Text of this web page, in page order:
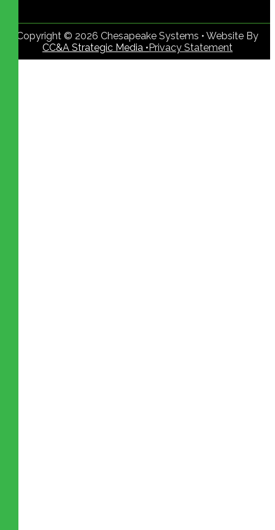
Copyright © 2026 Chesapeake Systems • Website By
CC&A Strategic Media •Privacy Statement